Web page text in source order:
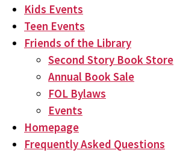
Kids Events
Teen Events
Friends of the Library
Second Story Book Store
Annual Book Sale
FOL Bylaws
Events
Homepage
Frequently Asked Questions